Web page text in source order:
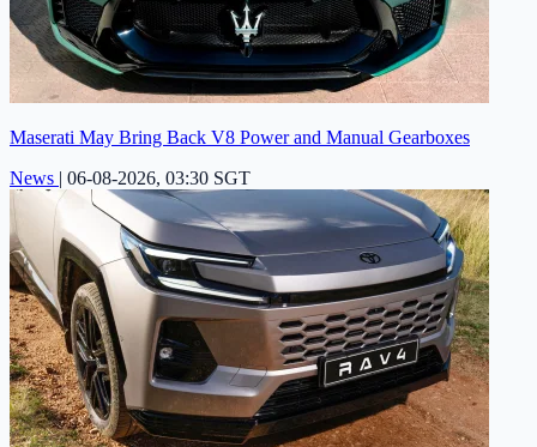
Maserati May Bring Back V8 Power and Manual Gearboxes
News | 06-08-2026, 03:30 SGT